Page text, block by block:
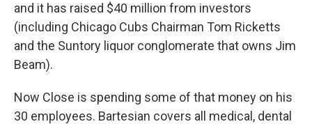
and it has raised $40 million from investors
(including Chicago Cubs Chairman Tom Ricketts
and the Suntory liquor conglomerate that owns Jim
Beam).
Now Close is spending some of that money on his
30 employees. Bartesian covers all medical, dental